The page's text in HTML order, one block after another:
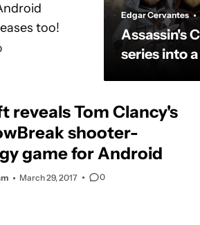
too!
Edgar Cervantes
Assassin's
series into
reveals Tom Clancy's
shooter-
game for Android
March 29, 2017 0